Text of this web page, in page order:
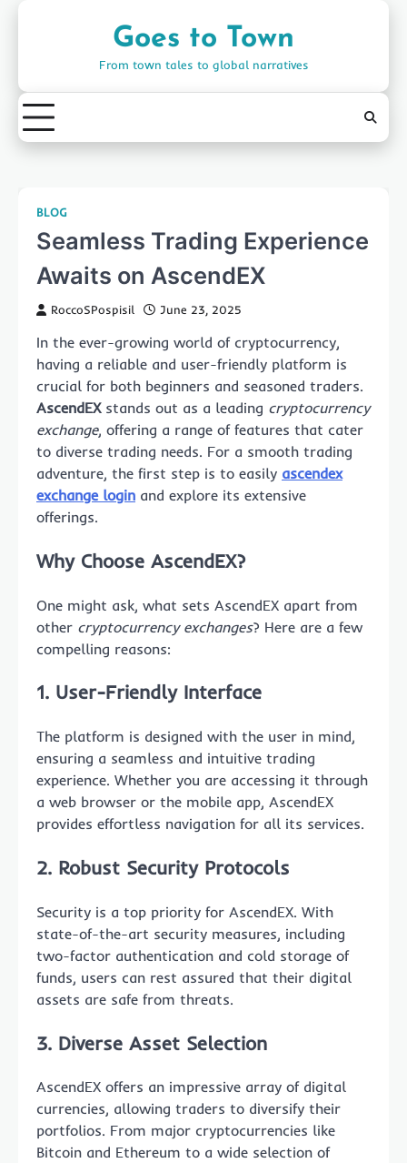
Goes to Town
From town tales to global narratives
BLOG
Seamless Trading Experience
Awaits on AscendEX
RoccoSPospisil June 23, 2025
In the ever-growing world of cryptocurrency,
having a reliable and user-friendly platform is
crucial for both beginners and seasoned traders.
AscendEXstands out as a leading cryptocurrency
exchange, offering a range of features that cater
to diverse trading needs. For a smooth trading
adventure, the first step is to easily ascendex
exchange login and explore its extensive
offerings.
Why Choose AscendEX?
One might ask, what sets AscendEX apart from
other cryptocurrency exchanges? Here are a few
compelling reasons:
1. User-Friendly Interface
The platform is designed with the user in mind,
ensuring a seamless and intuitive trading
experience. Whether you are accessing it through
a web browser or the mobile app, AscendEX
provides effortless navigation for all its services.
2. Robust Security Protocols
Security is a top priority for AscendEX. With
state-of-the-art security measures, including
two-factor authentication and cold storage of
funds, users can rest assured that their digital
assets are safe from threats.
3. Diverse Asset Selection
AscendEX offers an impressive array of digital
currencies, allowing traders to diversify their
portfolios. From major cryptocurrencies like
Bitcoin and Ethereum to a wide selection of